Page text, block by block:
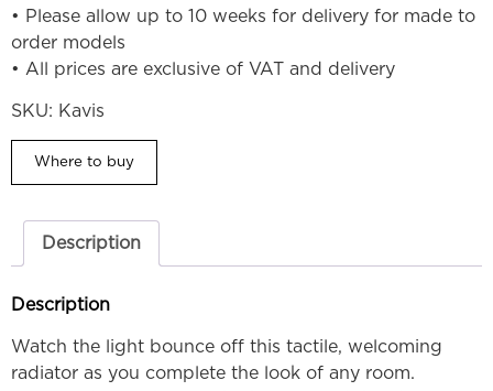
• Please allow up to 10 weeks for delivery for made to
order models
• All prices are exclusive of VAT and delivery
SKU: Kavis
Where to buy
Description
Description
Watch the light bounce off this tactile, welcoming
radiator as you complete the look of any room.